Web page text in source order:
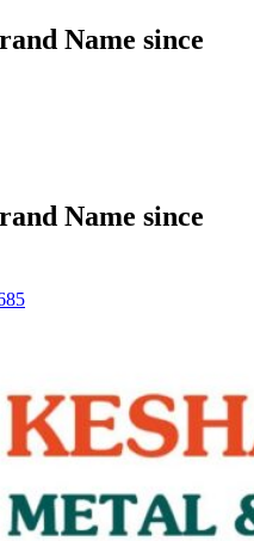
Name since
Name since